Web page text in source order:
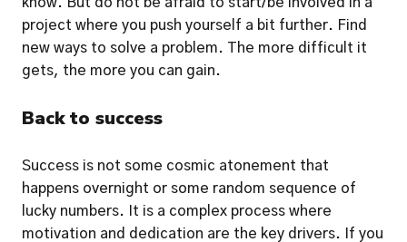
project where you push yourself a bit further. Find
new ways to solve a problem. The more difficult it
gets, the more you can gain.
Back to success
Success is not some cosmic atonement that
happens overnight or some random sequence of
lucky numbers. It is a complex process where
motivation and dedication are the key drivers. If you